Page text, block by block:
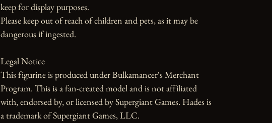
keep for display purposes.
Please keep out of reach of children and pets, as it may be
dangerous if ingested.
Legal Notice
This figurine is produced under Bulkamancer's Merchant
Program. This is a fan-created model and is not affiliated
with, endorsed by, or licensed by Supergiant Games. Hades is
a trademark of Supergiant Games, LLC.